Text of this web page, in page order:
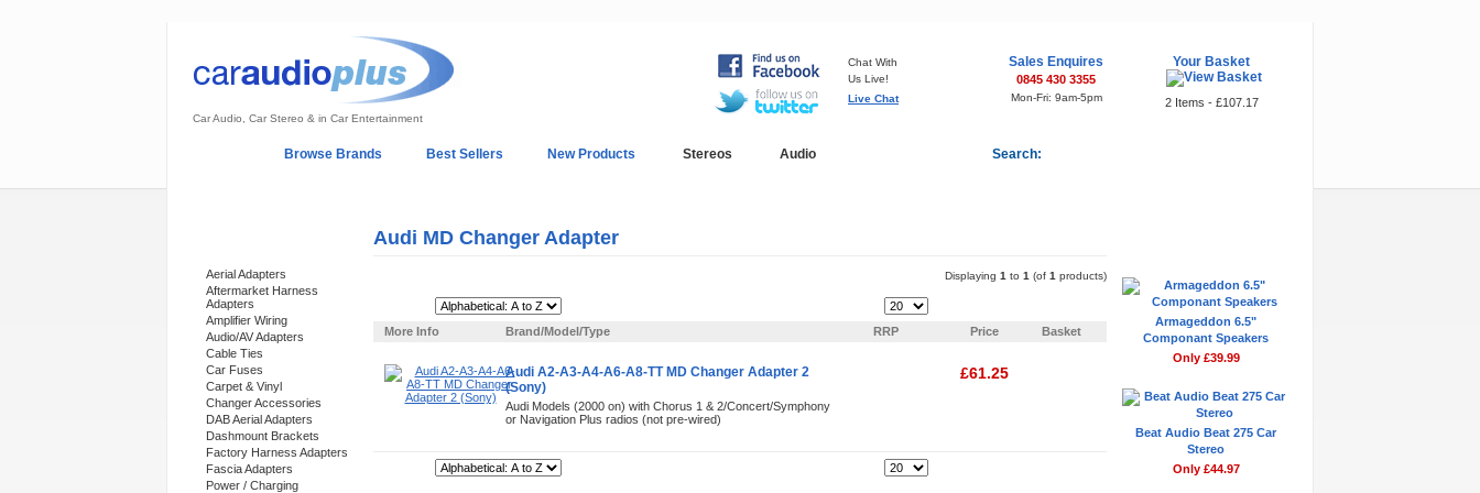
Car Audio, Car Stereo & in Car Entertainment
Chat With
Us Live!
Live Chat
Sales Enquires
0845 430 3355
Mon-Fri: 9am-5pm
Your Basket
2 Items - £107.17
Browse Brands Best Sellers New Products Stereos Audio Search:
Aerial Adapters
Aftermarket Harness
Adapters
Amplifier Wiring
Audio/AV Adapters
Cable Ties
Car Fuses
Carpet & Vinyl
Changer Accessories
DAB Aerial Adapters
Dashmount Brackets
Factory Harness Adapters
Fascia Adapters
Power / Charging
Audi MD Changer Adapter
Displaying 1 to 1 (of 1 products)
More Info
Brand/Model/Type RRP Price Basket
Audi A2-A3-A4-A6-A8-TT MD Changer Adapter 2
(Sony)
Audi Models (2000 on) with Chorus 1 & 2/Concert/Symphony
or Navigation Plus radios (not pre-wired)
£61.25
Armageddon 6.5"
Componant Speakers
Only £39.99
Beat Audio Beat 275 Car
Stereo
Only £44.97